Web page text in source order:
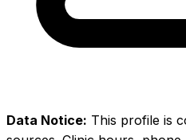
Data Notice: This profile is